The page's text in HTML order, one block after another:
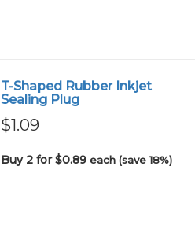
T-Shaped Rubber Inkjet
Sealing Plug
$1.09
Buy 2 for $0.89each (save 18%)